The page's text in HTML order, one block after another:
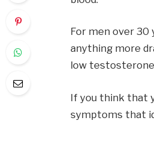
For men over 30
anything more
low
If you think that
symptoms that